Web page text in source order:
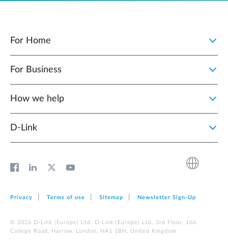
For Home
For Business
How we help
D‑Link
Privacy Terms of use Sitemap Newsletter Sign‑Up
© 2026 D‑Link (Europe) Ltd. D‑Link (Europe) Ltd. 3rd Floor, 166
College Road, Harrow, London, HA1 1BH, United Kingdom